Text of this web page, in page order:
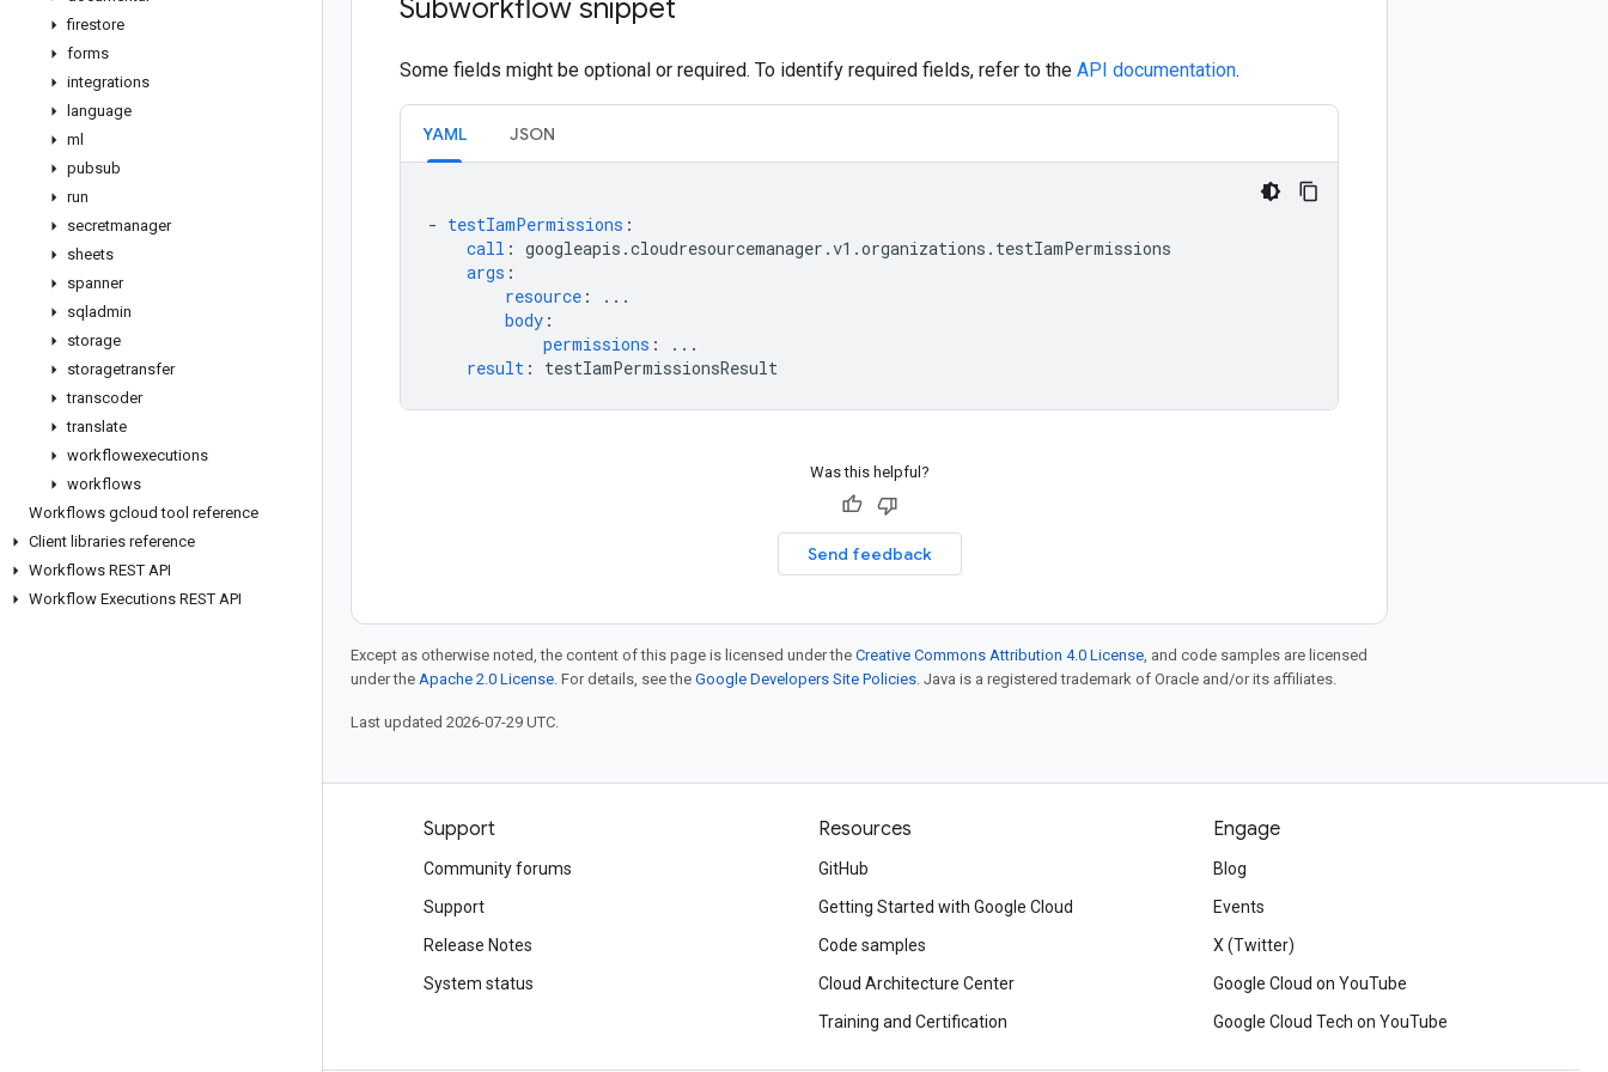
firestore
forms
integrations
language
ml
pubsub
run
secretmanager
sheets
spanner
sqladmin
storage
storagetransfer
transcoder
translate
workflowexecutions
workflows
Workflows gcloud tool reference
Client libraries reference
Workflows REST API
Workflow Executions REST API
Subworkflow snippet
Some fields might be optional or required. To identify required fields, refer to the API documentation.
YAML JSON
- testIamPermissions :
call : googleapis.cloudresourcemanager.v1.organizations.testIamPermissions
args :
resource :
...
body :
permissions :
...
result : testIamPermissionsResult
Was this helpful?
Send feedback
Except as otherwise noted, the content of this page is licensed under the Creative Commons Attribution 4.0 License, and code samples are licensed
under the Apache 2.0 License. For details, see the Google Developers Site Policies. Java is a registered trademark of Oracle and/or its affiliates.
Last updated 2026-07-29 UTC.
Support
Community forums
Support
Release Notes
System status
Resources
GitHub
Getting Started with Google Cloud
Code samples
Cloud Architecture Center
Training and Certification
Engage
Blog
Events
X (Twitter)
Google Cloud on YouTube
Google Cloud Tech on YouTube